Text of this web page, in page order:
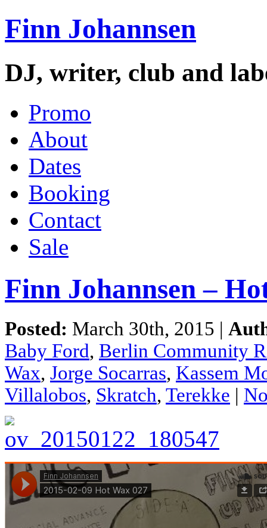
Finn Johannsen
DJ, writer, club and
Promo
About
Dates
Booking
Contact
Sale
Finn Johannsen –
Posted: March 30th, 2015 |
Baby Ford, Berlin Community
Wax, Jorge Socarras, Kassem
Villalobos, Skratch, Terekke |